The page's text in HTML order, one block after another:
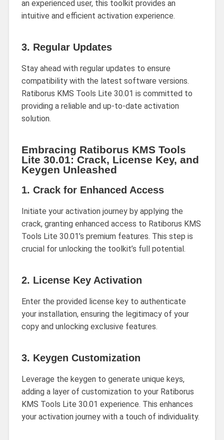
an experienced user, this toolkit provides an
intuitive and efficient activation experience.
3. Regular Updates
Stay ahead with regular updates to ensure
compatibility with the latest software versions.
Ratiborus KMS Tools Lite 30.01 is committed to
providing a reliable and up-to-date activation
solution.
Embracing Ratiborus KMS Tools
Lite 30.01: Crack, License Key, and
Keygen Unleashed
1. Crack for Enhanced Access
Initiate your activation journey by applying the
crack, granting enhanced access to Ratiborus KMS
Tools Lite 30.01’s premium features. This step is
crucial for unlocking the toolkit’s full potential.
2. License Key Activation
Enter the provided license key to authenticate
your installation, ensuring the legitimacy of your
copy and unlocking exclusive features.
3. Keygen Customization
Leverage the keygen to generate unique keys,
adding a layer of customization to your Ratiborus
KMS Tools Lite 30.01 experience. This enhances
your activation journey with a touch of individuality.